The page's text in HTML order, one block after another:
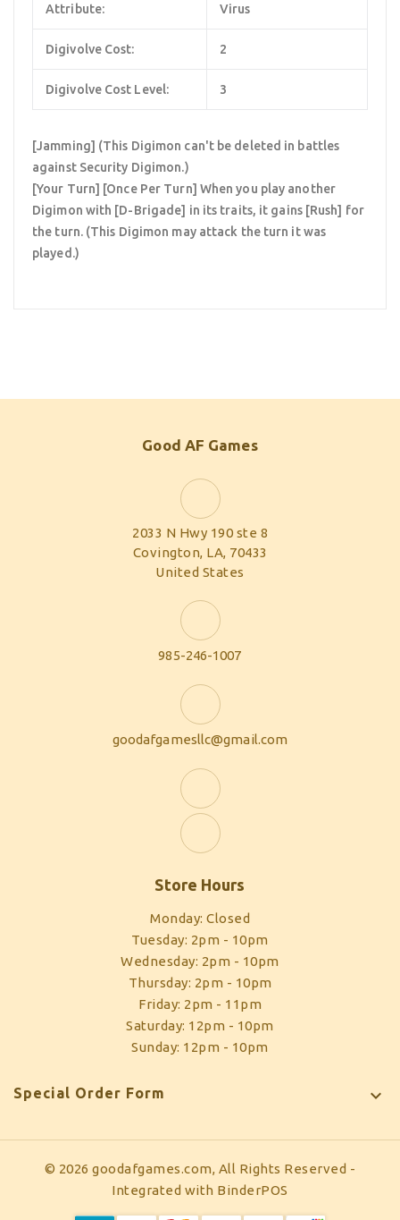
Attribute: Virus
Digivolve Cost: 2
Digivolve Cost Level: 3
[Jamming] (This Digimon can't be deleted in battles
against Security Digimon.)
[Your Turn] [Once Per Turn] When you play another
Digimon with [D-Brigade] in its traits, it gains [Rush] for
the turn. (This Digimon may attack the turn it was
played.)
Good AF Games
2033 N Hwy 190 ste 8
Covington, LA, 70433
United States
985-246-1007
goodafgamesllc@gmail.com
Store Hours
Monday: Closed
Tuesday: 2pm - 10pm
Wednesday: 2pm - 10pm
Thursday: 2pm - 10pm
Friday: 2pm - 11pm
Saturday: 12pm - 10pm
Sunday: 12pm - 10pm
Special Order Form 
© 2026 goodafgames.com, All Rights Reserved -
Integrated with BinderPOS